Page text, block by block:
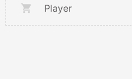
Player